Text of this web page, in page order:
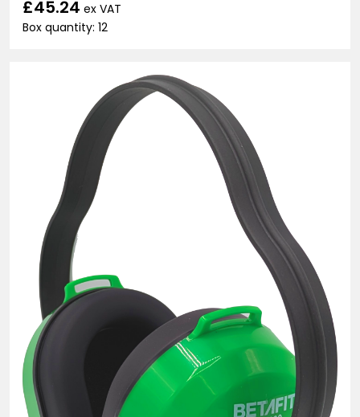
£45.24 ex VAT
Box quantity: 12